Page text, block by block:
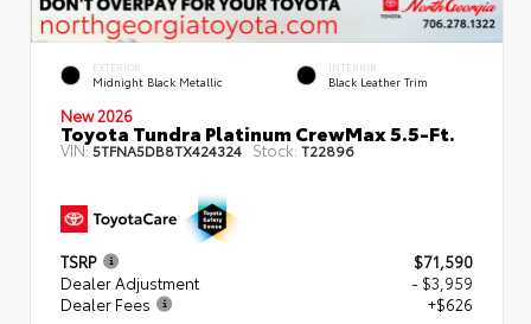
EXTERIOR
Midnight Black Metallic
INTERIOR
Black Leather Trim
New 2026
Toyota Tundra Platinum CrewMax 5.5-Ft.
VIN:5TFNA5DB8TX424324 Stock: T22896
TSRP
$71,590
Dealer Adjustment
- $3,959
Dealer Fees
+$626